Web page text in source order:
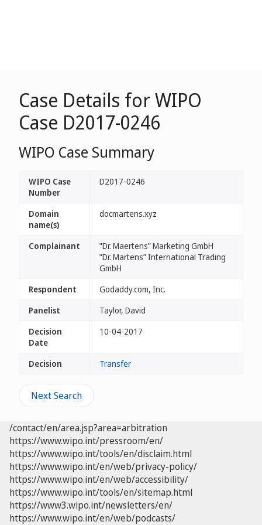
Case Details for WIPO
Case D2017-0246
WIPO Case Summary
WIPO Case
Number
D2017-0246
Domain
name(s)
docmartens.xyz
Complainant
"Dr. Maertens” Marketing GmbH
"Dr. Martens” International Trading
GmbH
Respondent
Godaddy.com, Inc.
Panelist
Taylor, David
Decision
Date
10-04-2017
Decision Transfer
Next Search
/contact/en/area.jsp?area=arbitration
https://www.wipo.int/pressroom/en/
https://www.wipo.int/tools/en/disclaim.html
https://www.wipo.int/en/web/privacy-policy/
https://www.wipo.int/en/web/accessibility/
https://www.wipo.int/tools/en/sitemap.html
https://www3.wipo.int/newsletters/en/
https://www.wipo.int/en/web/podcasts/